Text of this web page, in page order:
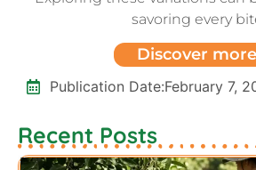
savoring every
Discover
Publication Date:February 7,
Recent Posts